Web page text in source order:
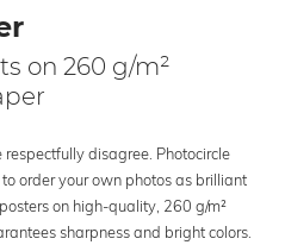
on 260 g/m²
respectfully disagree. Photocircle
order your own photos as brilliant
on high-quality, 260 g/m²
sharpness and bright colors.